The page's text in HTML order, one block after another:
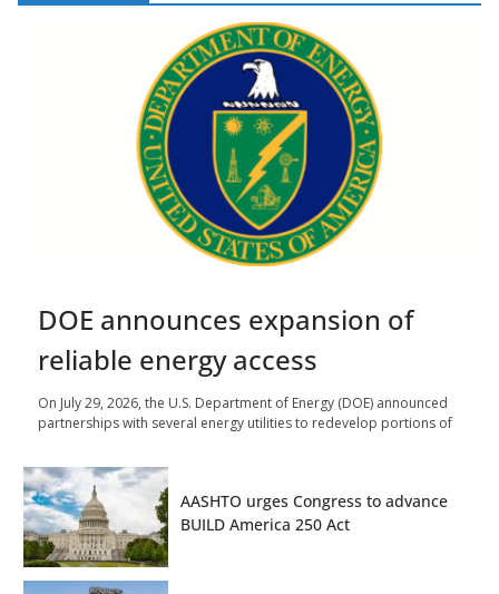
DOE announces expansion of
reliable energy access
On July 29, 2026, the U.S. Department of Energy (DOE) announced
partnerships with several energy utilities to redevelop portions of
AASHTO urges Congress to advance
BUILD America 250 Act